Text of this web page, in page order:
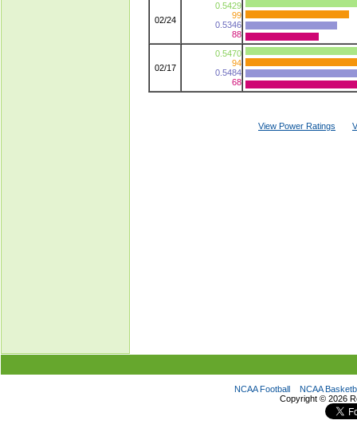
02/24
0.5429
99
0.5346
88
02/17
0.5470
94
0.5484
68
View Power Ratings
NCAA Football
NCAA
Copyright © 2026